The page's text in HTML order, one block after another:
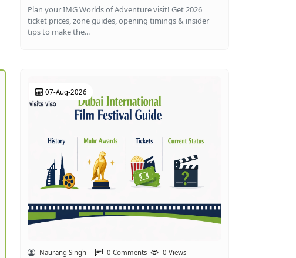
Plan your IMG Worlds of Adventure visit! Get 2026
ticket prices, zone guides, opening timings & insider
tips to make the...
07-Aug-2026
Naurang Singh 0 Comments 0 Views